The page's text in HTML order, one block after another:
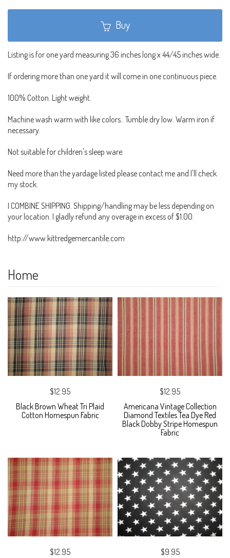
Buy
Listing is for one yard measuring 36 inches long x 44/45 inches wide.
If ordering more than one yard it will come in one continuous piece.
100% Cotton. Light weight.
Machine wash warm with like colors.. Tumble dry low. Warm iron if
necessary.
Not suitable for children's sleep ware.
Need more than the yardage listed please contact me and I'll check
my stock.
I COMBINE SHIPPING. Shipping/handling may be less depending on
your location. I gladly refund any overage in excess of $1.00.
http://www.kittredgemercantile.com
Home
$12.95
Black Brown Wheat Tri Plaid
Cotton Homespun Fabric
$12.95
Americana Vintage Collection
Diamond Textiles Tea Dye Red
Black Dobby Stripe Homespun
Fabric
$12.95
$9.95